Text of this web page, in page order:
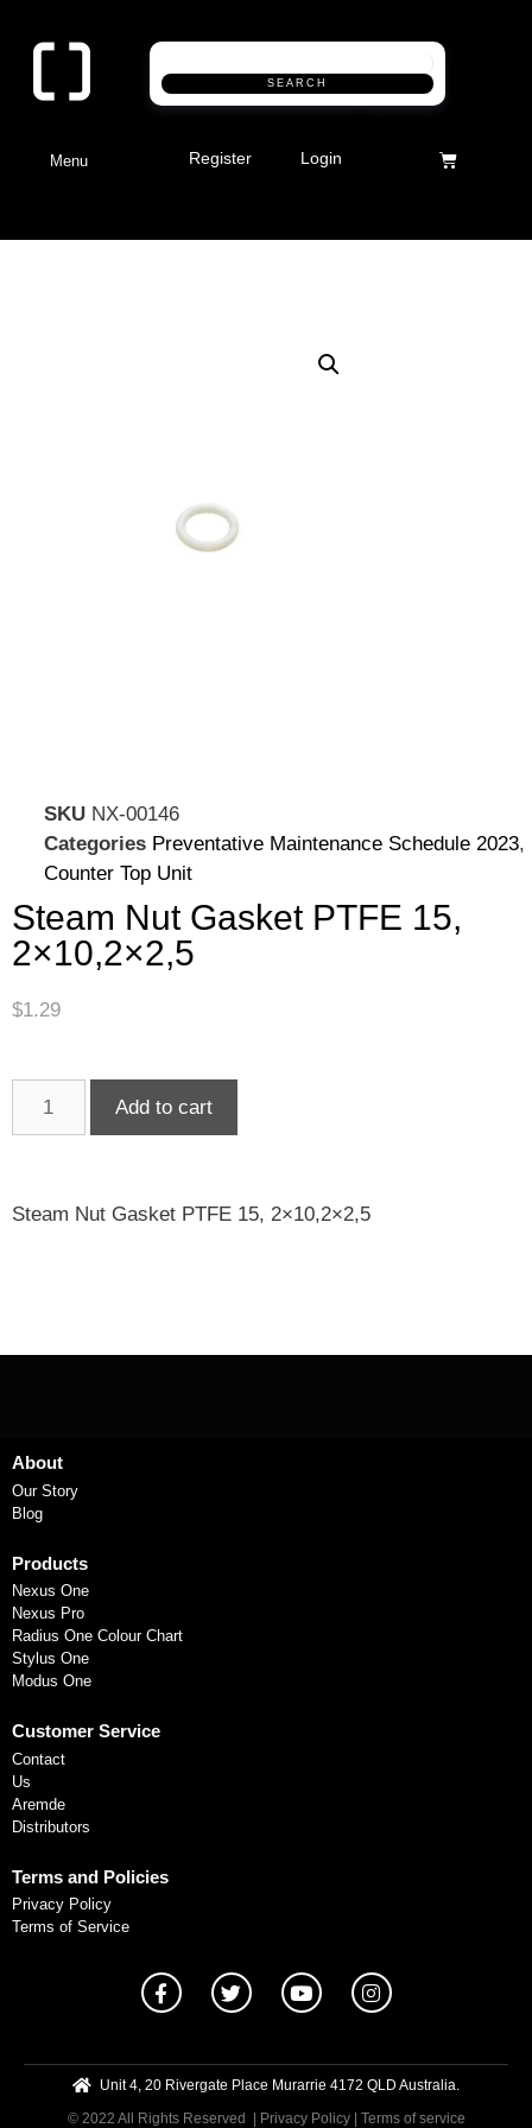
SEARCH
Menu Register Login
SKU NX-00146
Categories Preventative Maintenance Schedule 2023,
Counter Top Unit
Steam Nut Gasket PTFE 15,
2×10,2×2,5
$1.29
Add to cart
Steam Nut Gasket PTFE 15, 2×10,2×2,5
About
Our Story
Blog
Products
Nexus One
Nexus Pro
Radius One Colour Chart
Stylus One
Modus One
Customer Service
Contact
Us
Aremde
Distributors
Terms and Policies
Privacy Policy
Terms of Service
Unit 4, 20 Rivergate Place Murarrie 4172 QLD Australia.
© 2022 All Rights Reserved
| Privacy Policy| Terms of service